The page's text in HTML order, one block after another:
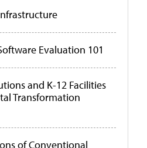
Evaluation 101
and K-12 Facilities
Transformation
of Conventional